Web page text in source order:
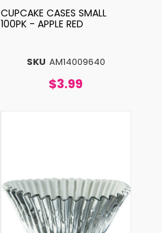
SKU AM14009640
CUPCAKE CASES SMALL
100PK - APPLE RED
$3.99